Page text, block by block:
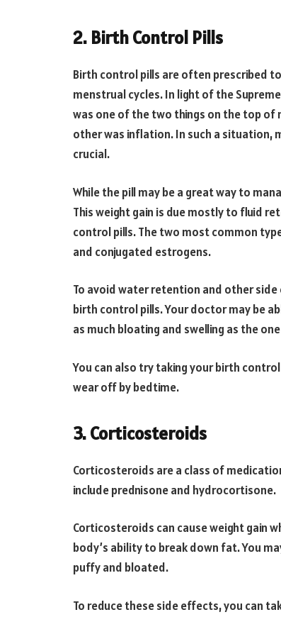
2. Birth Control Pills
Birth control pills are often prescribed
menstrual cycles. In light of the
was one of the two things on the top of
other was inflation. In such a situation,
crucial.
While the pill may be a great way to
This weight gain is due mostly to fluid
control pills. The two most common
and conjugated estrogens.
To avoid water retention and other
birth control pills. Your doctor may be
as much bloating and swelling as the
You can also try taking your birth
wear off by bedtime.
3. Corticosteroids
Corticosteroids are a class of
include prednisone and hydrocortisone.
Corticosteroids can cause weight gain
body’s ability to break down fat. You
puffy and bloated.
To reduce these side effects, you can